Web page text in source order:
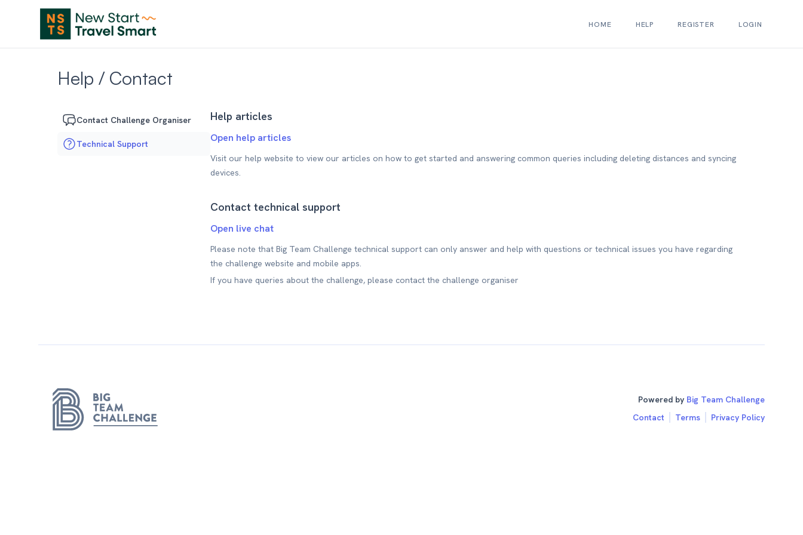
HOME HELP REGISTER LOGIN
Help / Contact
Contact Challenge Organiser
Technical Support
Help articles
Open help articles
Visit our help website to view our articles on how to get started and answering common queries including deleting distances and syncing
devices.
Contact technical support
Open live chat
Please note that Big Team Challenge technical support can only answer and help with questions or technical issues you have regarding
the challenge website and mobile apps.
If you have queries about the challenge, please contact the challenge organiser
Powered by Big Team Challenge
Contact
Terms Privacy Policy